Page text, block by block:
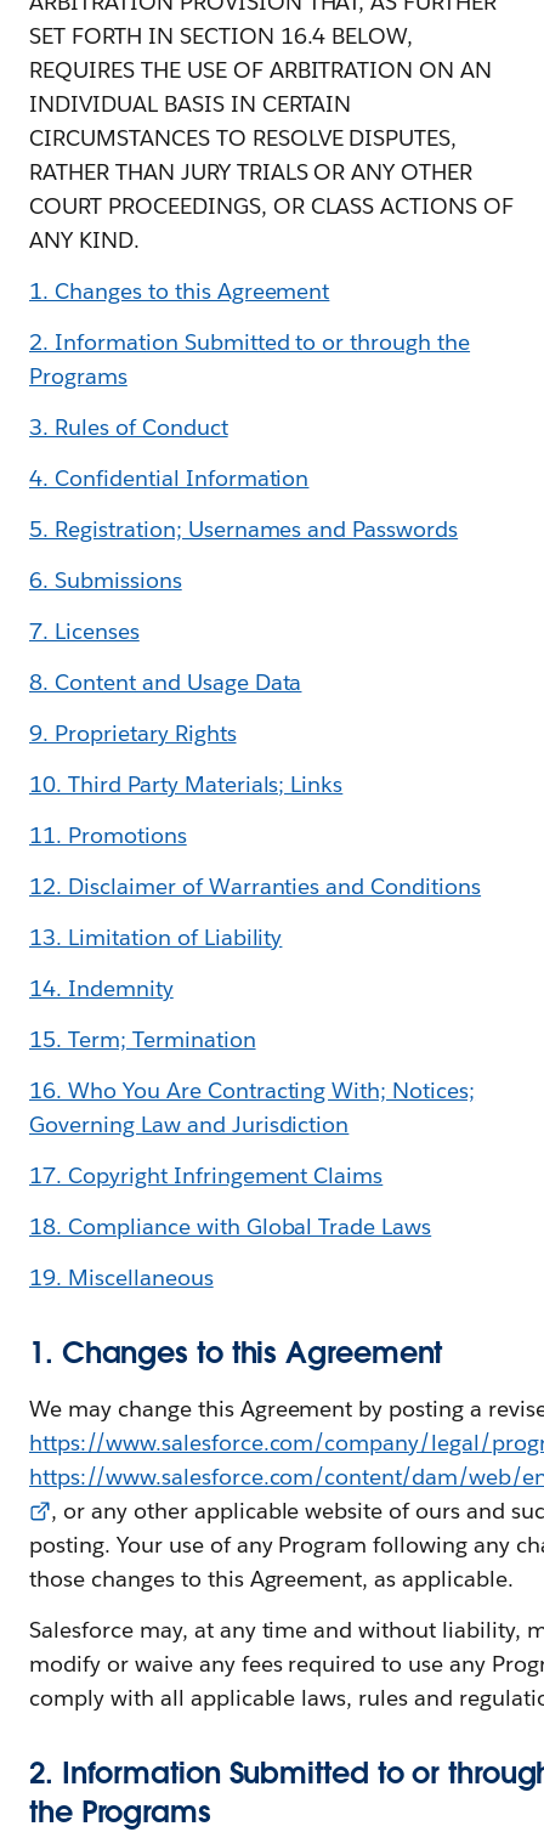
SET FORTH IN SECTION 16.4 BELOW,
REQUIRES THE USE OF ARBITRATION ON AN
INDIVIDUAL BASIS IN CERTAIN
CIRCUMSTANCES TO RESOLVE DISPUTES,
RATHER THAN JURY TRIALS OR ANY OTHER
COURT PROCEEDINGS, OR CLASS ACTIONS OF
ANY KIND.
1. Changes to this Agreement
2. Information Submitted to or through the
Programs
3. Rules of Conduct
4. Confidential Information
5. Registration; Usernames and Passwords
6. Submissions
7. Licenses
8. Content and Usage Data
9. Proprietary Rights
10. Third Party Materials; Links
11. Promotions
12. Disclaimer of Warranties and Conditions
13. Limitation of Liability
14. Indemnity
15. Term; Termination
16. Who You Are Contracting With; Notices;
Governing Law and Jurisdiction
17. Copyright Infringement Claims
18. Compliance with Global Trade Laws
19. Miscellaneous
1. Changes to this Agreement
We may change this Agreement by posting a
https://www.salesforce.com/company/legal/
https://www.salesforce.com/content/dam/web/
, or any other applicable website of ours and
posting. Your use of any Program following any
those changes to this Agreement, as applicable.
Salesforce may, at any time and without liability,
modify or waive any fees required to use any
comply with all applicable laws, rules and
2. Information Submitted to or
the Programs